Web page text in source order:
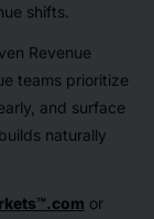
shifts.
Revenue
teams prioritize
and surface
naturally
or